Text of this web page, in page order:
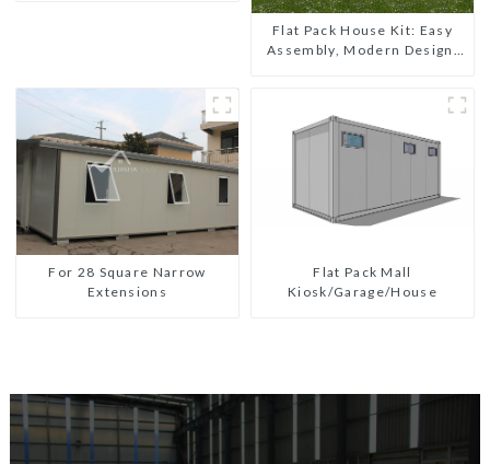
Flat Pack House Kit: Easy
Assembly, Modern Design,
For 28 Square Narrow
Extensions
Flat Pack Mall
Kiosk/Garage/House